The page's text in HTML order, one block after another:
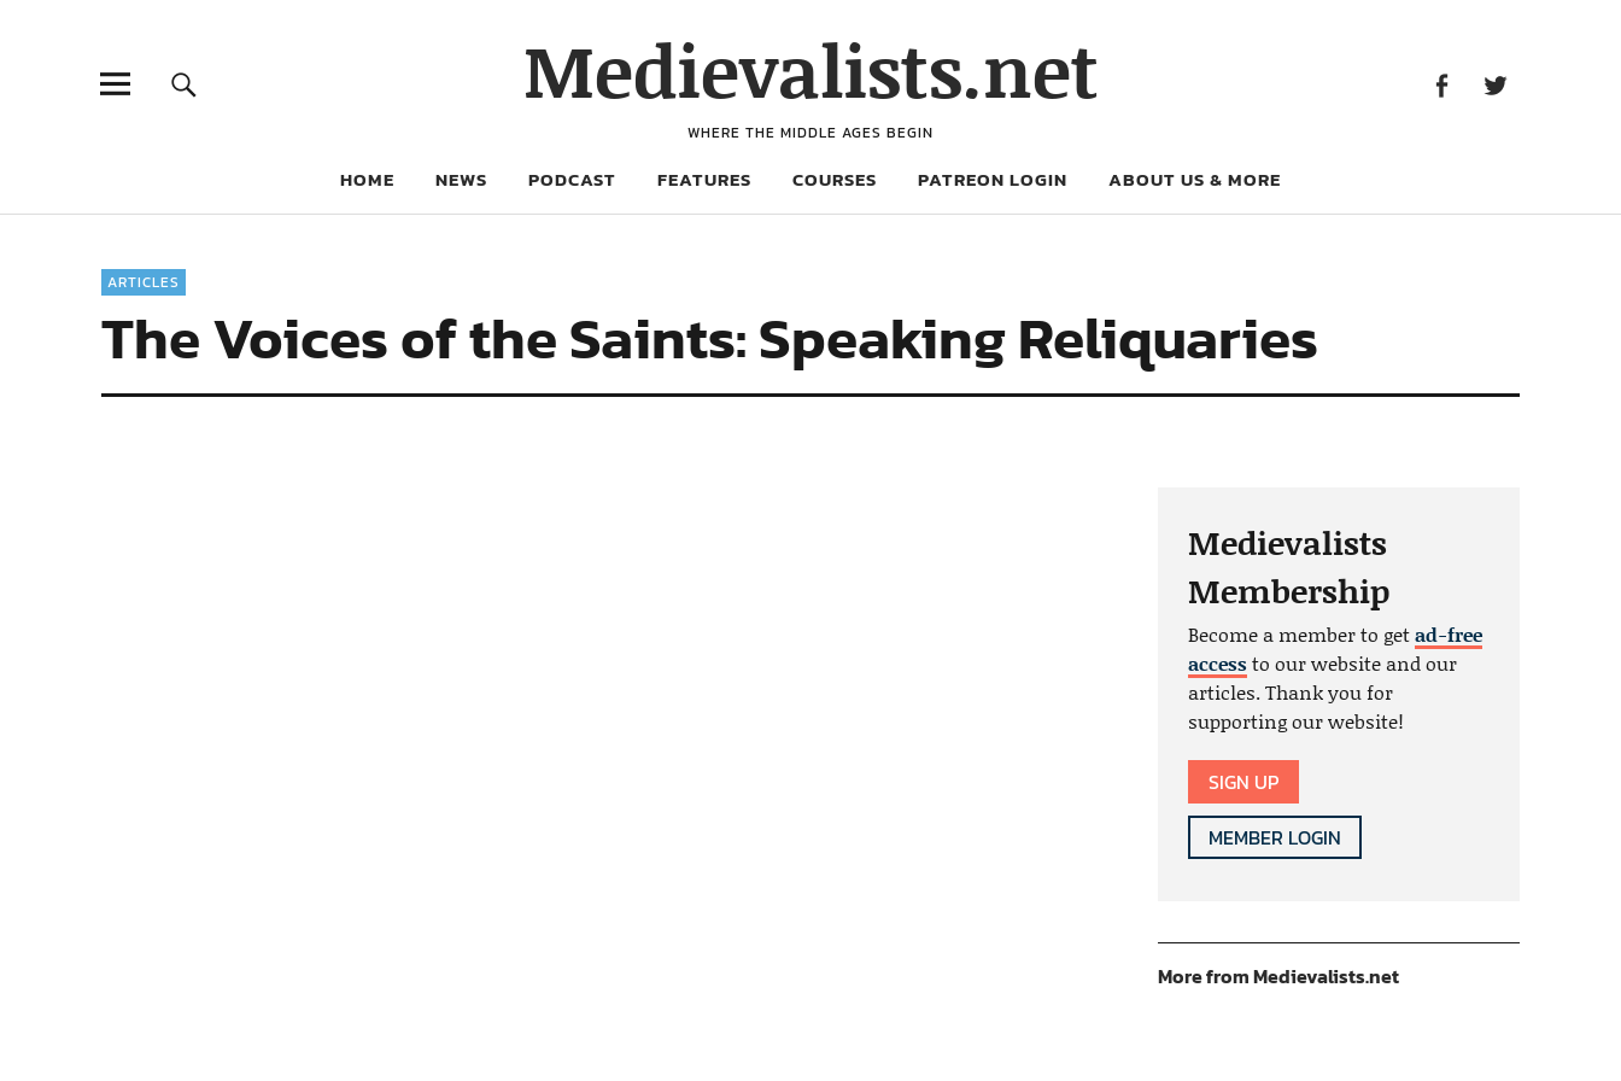
Medievalists.net
WHERE THE MIDDLE AGES BEGIN
HOME NEWS PODCAST FEATURES COURSES PATREON LOGIN ABOUT US & MORE
ARTICLES
The Voices of the Saints: Speaking Reliquaries
Medievalists
Membership
Become a member to getad-free
accessto our website and our
articles. Thank you for
supporting our website!
SIGN UP
MEMBER LOGIN
More from Medievalists.net